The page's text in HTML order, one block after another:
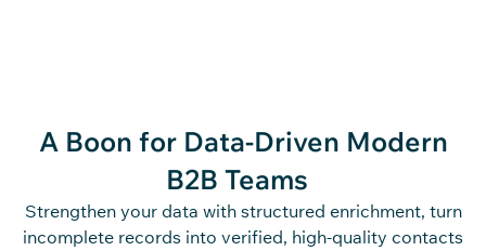
A Boon for Data-Driven Modern
B2B Teams
Strengthen your data with structured enrichment, turn
incomplete records into verified, high-quality contacts